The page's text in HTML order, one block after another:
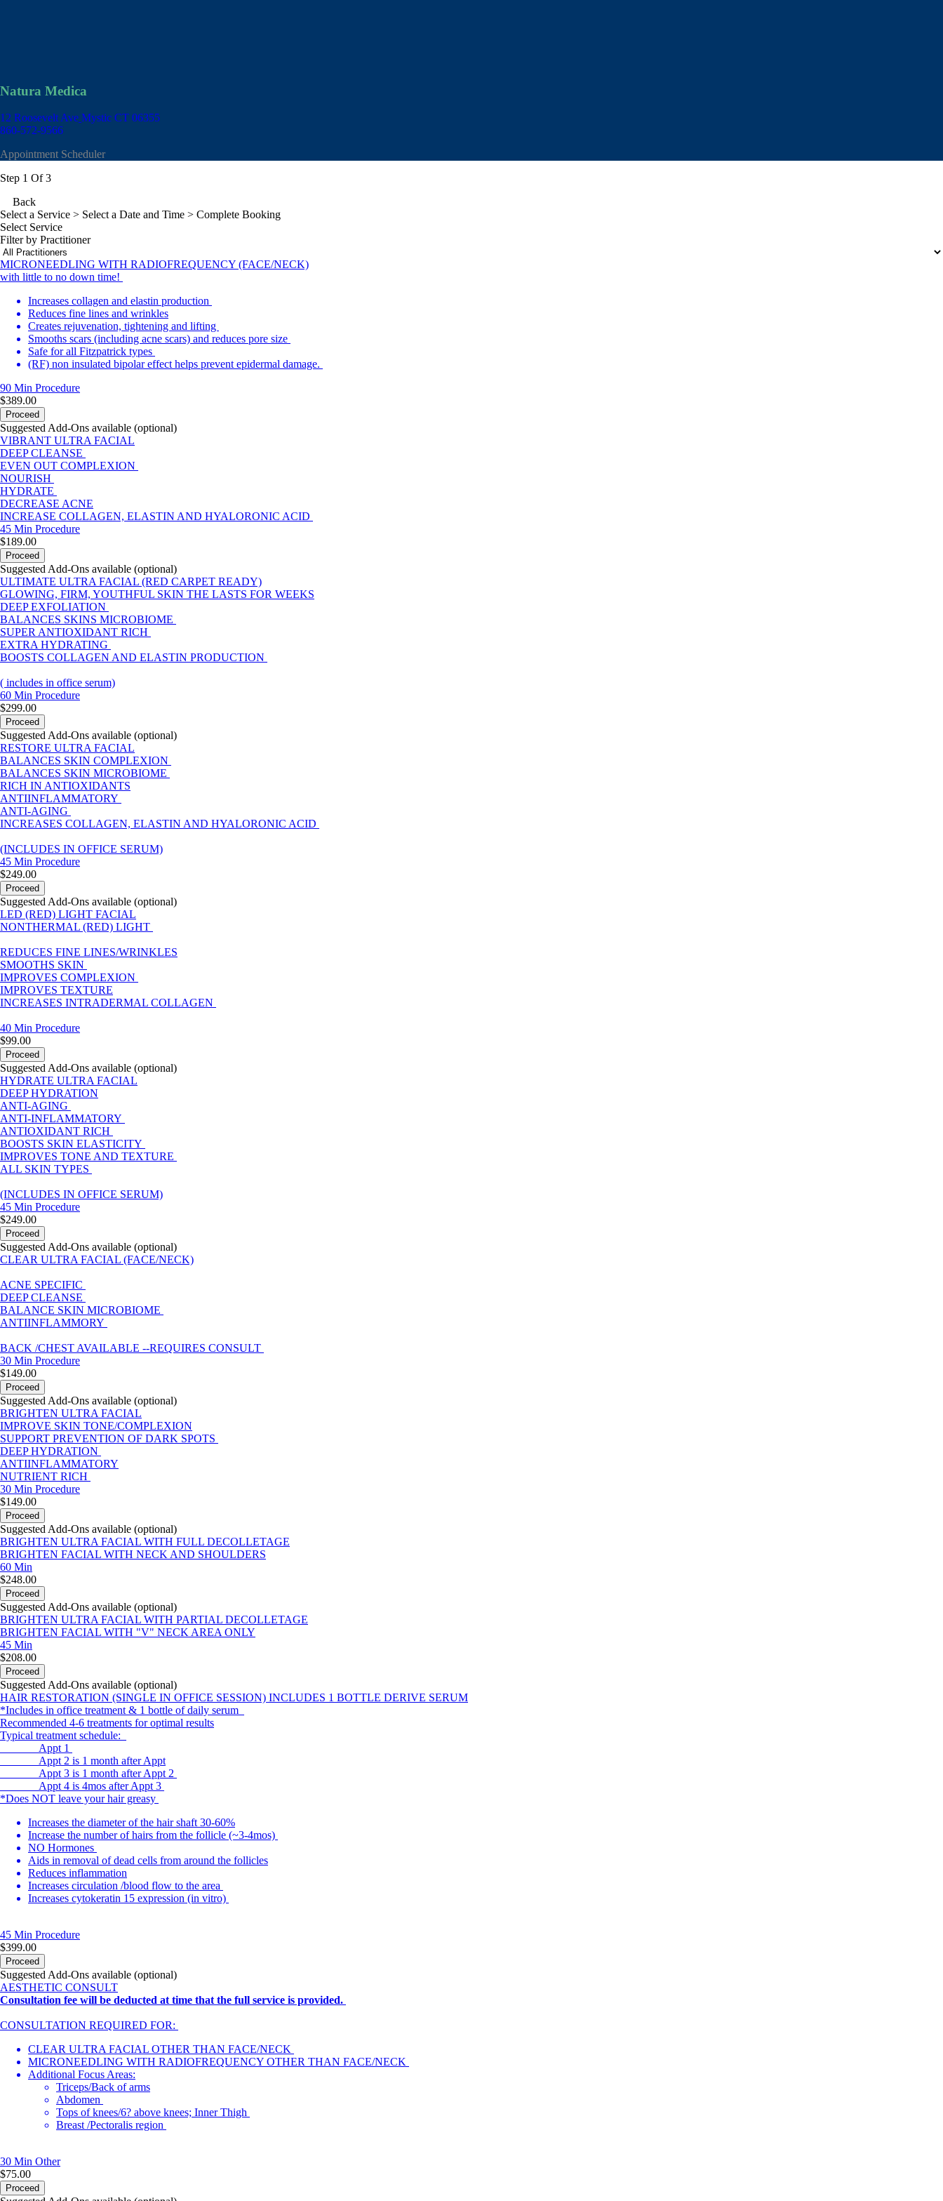
Natura Medica
12 Roosevelt Ave Mystic CT 06355
860-572-9566
Appointment Scheduler
Step 1 Of 3
Back
Select a Service > Select a Date and Time > Complete Booking
Select Service
Filter by Practitioner
MICRONEEDLING WITH RADIOFREQUENCY (FACE/NECK)
with little to no down time!
Increases collagen and elastin production
Reduces fine lines and wrinkles
Creates rejuvenation, tightening and lifting
Smooths scars (including acne scars) and reduces pore size
Safe for all Fitzpatrick types
(RF) non insulated bipolar effect helps prevent epidermal damage.
90 Min Procedure
$389.00
Proceed
Suggested Add-Ons available (optional)
VIBRANT ULTRA FACIAL
DEEP CLEANSE
EVEN OUT COMPLEXION
NOURISH
HYDRATE
DECREASE ACNE
INCREASE COLLAGEN, ELASTIN AND HYALORONIC ACID
45 Min Procedure
$189.00
Proceed
Suggested Add-Ons available (optional)
ULTIMATE ULTRA FACIAL (RED CARPET READY)
GLOWING, FIRM, YOUTHFUL SKIN THE LASTS FOR WEEKS
DEEP EXFOLIATION
BALANCES SKINS MICROBIOME
SUPER ANTIOXIDANT RICH
EXTRA HYDRATING
BOOSTS COLLAGEN AND ELASTIN PRODUCTION
( includes in office serum)
60 Min Procedure
$299.00
Proceed
Suggested Add-Ons available (optional)
RESTORE ULTRA FACIAL
BALANCES SKIN COMPLEXION
BALANCES SKIN MICROBIOME
RICH IN ANTIOXIDANTS
ANTIINFLAMMATORY
ANTI-AGING
INCREASES COLLAGEN, ELASTIN AND HYALORONIC ACID
(INCLUDES IN OFFICE SERUM)
45 Min Procedure
$249.00
Proceed
Suggested Add-Ons available (optional)
LED (RED) LIGHT FACIAL
NONTHERMAL (RED) LIGHT
REDUCES FINE LINES/WRINKLES
SMOOTHS SKIN
IMPROVES COMPLEXION
IMPROVES TEXTURE
INCREASES INTRADERMAL COLLAGEN
40 Min Procedure
$99.00
Proceed
Suggested Add-Ons available (optional)
HYDRATE ULTRA FACIAL
DEEP HYDRATION
ANTI-AGING
ANTI-INFLAMMATORY
ANTIOXIDANT RICH
BOOSTS SKIN ELASTICITY
IMPROVES TONE AND TEXTURE
ALL SKIN TYPES
(INCLUDES IN OFFICE SERUM)
45 Min Procedure
$249.00
Proceed
Suggested Add-Ons available (optional)
CLEAR ULTRA FACIAL (FACE/NECK)
ACNE SPECIFIC
DEEP CLEANSE
BALANCE SKIN MICROBIOME
ANTIINFLAMMORY
BACK /CHEST AVAILABLE --REQUIRES CONSULT
30 Min Procedure
$149.00
Proceed
Suggested Add-Ons available (optional)
BRIGHTEN ULTRA FACIAL
IMPROVE SKIN TONE/COMPLEXION
SUPPORT PREVENTION OF DARK SPOTS
DEEP HYDRATION
ANTIINFLAMMATORY
NUTRIENT RICH
30 Min Procedure
$149.00
Proceed
Suggested Add-Ons available (optional)
BRIGHTEN ULTRA FACIAL WITH FULL DECOLLETAGE
BRIGHTEN FACIAL WITH NECK AND SHOULDERS
60 Min
$248.00
Proceed
Suggested Add-Ons available (optional)
BRIGHTEN ULTRA FACIAL WITH PARTIAL DECOLLETAGE
BRIGHTEN FACIAL WITH "V" NECK AREA ONLY
45 Min
$208.00
Proceed
Suggested Add-Ons available (optional)
HAIR RESTORATION (SINGLE IN OFFICE SESSION) INCLUDES 1 BOTTLE DERIVE SERUM
*Includes in office treatment & 1 bottle of daily serum
Recommended 4-6 treatments for optimal results
Typical treatment schedule:
Appt 1
Appt 2 is 1 month after Appt
Appt 3 is 1 month after Appt 2
Appt 4 is 4mos after Appt 3
*Does NOT leave your hair greasy
Increases the diameter of the hair shaft 30-60%
Increase the number of hairs from the follicle (~3-4mos)
NO Hormones
Aids in removal of dead cells from around the follicles
Reduces inflammation
Increases circulation /blood flow to the area
Increases cytokeratin 15 expression (in vitro)
45 Min Procedure
$399.00
Proceed
Suggested Add-Ons available (optional)
AESTHETIC CONSULT
Consultation fee will be deducted at time that the full service is provided.
CONSULTATION REQUIRED FOR:
CLEAR ULTRA FACIAL OTHER THAN FACE/NECK
MICRONEEDLING WITH RADIOFREQUENCY OTHER THAN FACE/NECK
Additional Focus Areas:
Triceps/Back of arms
Abdomen
Tops of knees/6? above knees; Inner Thigh
Breast /Pectoralis region
30 Min Other
$75.00
Proceed